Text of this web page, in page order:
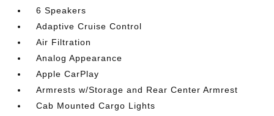
6 Speakers
Adaptive Cruise Control
Air Filtration
Analog Appearance
Apple CarPlay
Armrests w/Storage and Rear Center Armrest
Cab Mounted Cargo Lights